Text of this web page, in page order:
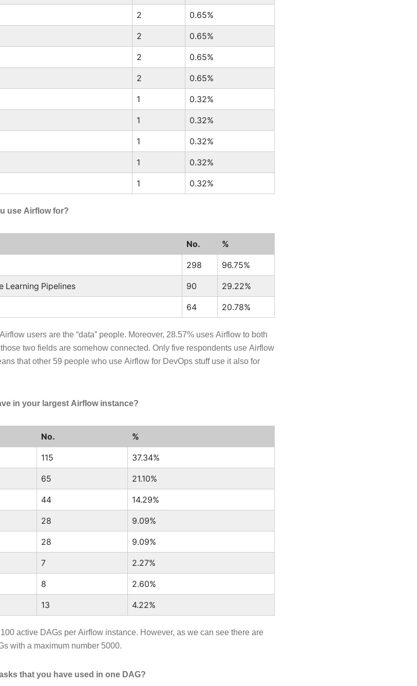
2
0.65%
2
0.65%
2
0.65%
2
0.65%
1
0.32%
1
0.32%
1
0.32%
1
0.32%
1 0.32%
use Airflow for?
No.
%
298
96.75%
Learning Pipelines
90
29.22%
64 20.78%
users are the “data” people. Moreover, 28.57% uses Airflow to both
two fields are somehow connected. Only five respondents use Airflow
that other 59 people who use Airflow for DevOps stuff use it also for
in your largest Airflow instance?
No.
%
115
37.34%
65
21.10%
44
14.29%
28
9.09%
28
9.09%
7
2.27%
8
2.60%
13 4.22%
active DAGs per Airflow instance. However, as we can see there are
with a maximum number 5000.
that you have used in one DAG?